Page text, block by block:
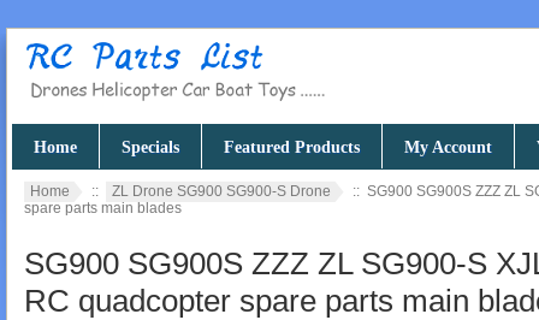
Home Specials Featured Products My Account
Home :: ZL Drone SG900 SG900-S Drone
:: SG900 SG900S ZZZ ZL
spare parts main blades
SG900 SG900S ZZZ ZL SG900-S
RC quadcopter spare parts main